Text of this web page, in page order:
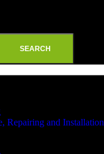
SEARCH
Repairing and Installation